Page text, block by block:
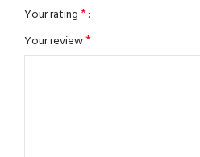
Your rating*
Your review*